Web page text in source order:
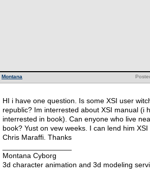
Montana
HI i have one question. Is some XSI user
republic? Im interrested about XSI manual (i
interrested in book). Can enyone who live
book? Yust on vew weeks. I can lend him
Chris Maraffi. Thanks
Montana Cyborg
3d character animation and 3d modeling